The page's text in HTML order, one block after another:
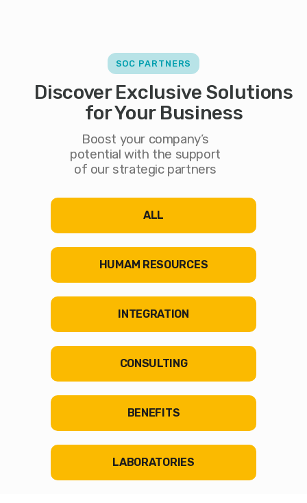
SOC PARTNERS
Discover Exclusive Solutions
for Your Business
Boost your company’s
potential with the support
of our strategic partners
ALL
HUMAM RESOURCES
INTEGRATION
CONSULTING
BENEFITS
LABORATORIES